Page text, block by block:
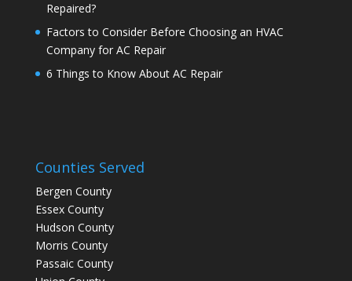
Repaired?
Factors to Consider Before Choosing an HVAC
Company for AC Repair
6 Things to Know About AC Repair
Counties Served
Bergen County
Essex County
Hudson County
Morris County
Passaic County